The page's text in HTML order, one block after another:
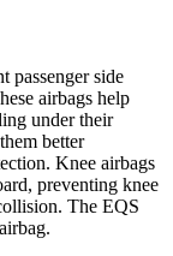
passenger side
airbags help
under their
better
Knee airbags
preventing knee
The EQS